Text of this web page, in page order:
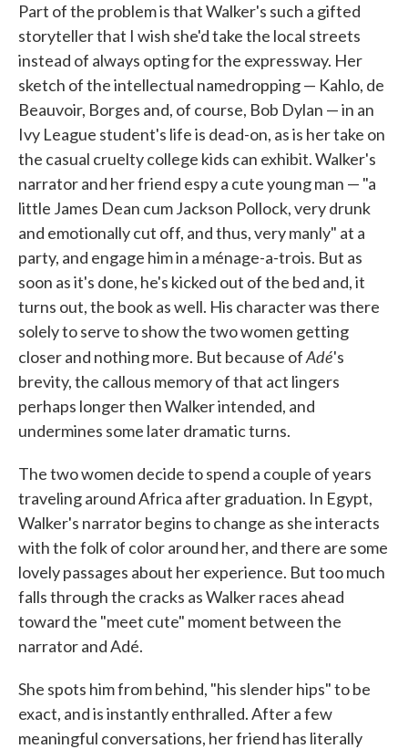
Part of the problem is that Walker's such a gifted
storyteller that I wish she'd take the local streets
instead of always opting for the expressway. Her
sketch of the intellectual namedropping — Kahlo, de
Beauvoir, Borges and, of course, Bob Dylan — in an
Ivy League student's life is dead-on, as is her take on
the casual cruelty college kids can exhibit. Walker's
narrator and her friend espy a cute young man — "a
little James Dean cum Jackson Pollock, very drunk
and emotionally cut off, and thus, very manly" at a
party, and engage him in a ménage-a-trois. But as
soon as it's done, he's kicked out of the bed and, it
turns out, the book as well. His character was there
solely to serve to show the two women getting
closer and nothing more. But because ofAdé's
brevity, the callous memory of that act lingers
perhaps longer then Walker intended, and
undermines some later dramatic turns.
The two women decide to spend a couple of years
traveling around Africa after graduation. In Egypt,
Walker's narrator begins to change as she interacts
with the folk of color around her, and there are some
lovely passages about her experience. But too much
falls through the cracks as Walker races ahead
toward the "meet cute" moment between the
narrator and Adé.
She spots him from behind, "his slender hips" to be
exact, and is instantly enthralled. After a few
meaningful conversations, her friend has literally